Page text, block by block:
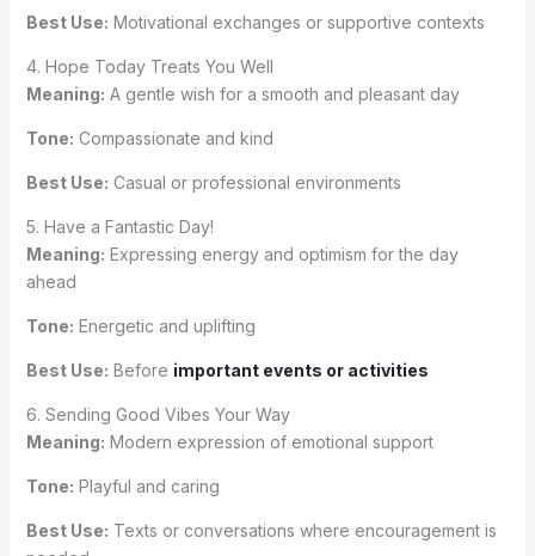
Best Use: Motivational exchanges or supportive contexts
4. Hope Today Treats You Well
Meaning: A gentle wish for a smooth and pleasant day
Tone: Compassionate and kind
Best Use: Casual or professional environments
5. Have a Fantastic Day!
Meaning: Expressing energy and optimism for the day
ahead
Tone: Energetic and uplifting
Best Use: Before important events or activities
6. Sending Good Vibes Your Way
Meaning: Modern expression of emotional support
Tone: Playful and caring
Best Use: Texts or conversations where encouragement is